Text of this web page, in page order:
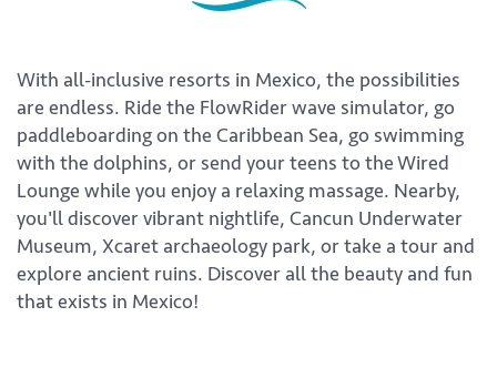
With all-inclusive resorts in Mexico, the possibilities
are endless. Ride the FlowRider wave simulator, go
paddleboarding on the Caribbean Sea, go swimming
with the dolphins, or send your teens to the Wired
Lounge while you enjoy a relaxing massage. Nearby,
you'll discover vibrant nightlife, Cancun Underwater
Museum, Xcaret archaeology park, or take a tour and
explore ancient ruins. Discover all the beauty and fun
that exists in Mexico!